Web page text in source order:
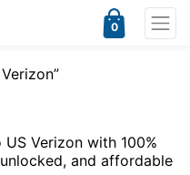
0
Verizon with 100%
and affordable